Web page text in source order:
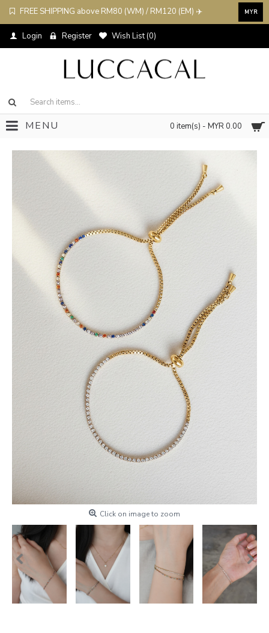
FREE SHIPPING above RM80 (WM) / RM120 (EM) ✈️ MYR
Login Register Wish List (0)
0 item(s) - MYR 0.00
MENU
Click on image to zoom